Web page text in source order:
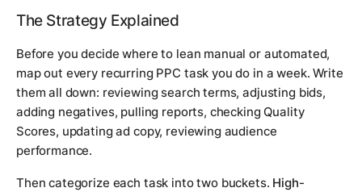
The Strategy Explained
Before you decide where to lean manual or automated,
map out every recurring PPC task you do in a week. Write
them all down: reviewing search terms, adjusting bids,
adding negatives, pulling reports, checking Quality
Scores, updating ad copy, reviewing audience
performance.
Then categorize each task into two buckets. High-